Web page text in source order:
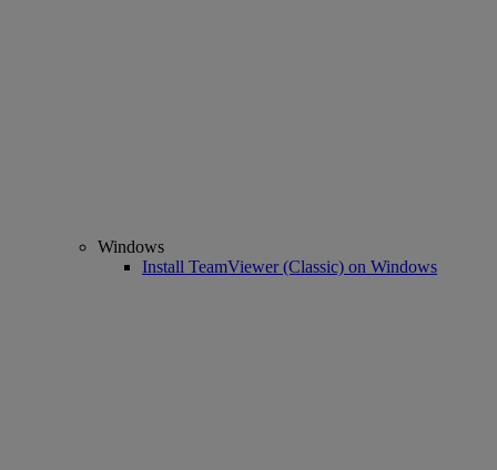
Windows
Install TeamViewer (Classic) on Windows